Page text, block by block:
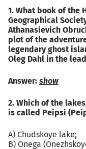
1. What book of the
Geographical
Athanasievich
plot of the
legendary ghost
Oleg Dahl in the
Answer: show
2. Which of the
is called Peipsi
A) Chudskoye lake;
B) Onega